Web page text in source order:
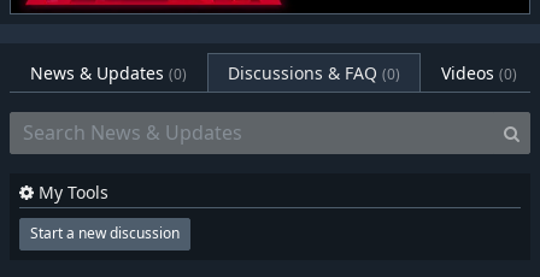
News & Updates (0) Discussions & FAQ (0) Videos (0)
My Tools
Start a new discussion